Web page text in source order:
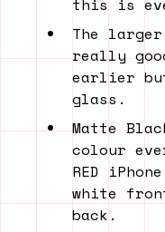
this is
The
really
earlier
glass.
Matte
colour
RED
white
back.